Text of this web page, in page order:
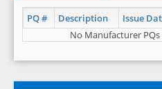
PQ # Description Issue
No Manufacturer